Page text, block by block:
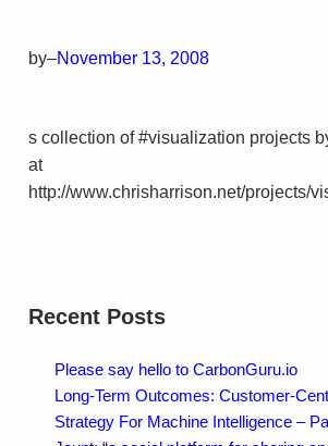
by–November 13, 2008
s collection of #visualization projects
at
http://www.chrisharrison.net/projects/
Recent Posts
Please say hello to CarbonGuru.io
Long-Term Outcomes: Customer-
Strategy For Machine Intelligence –